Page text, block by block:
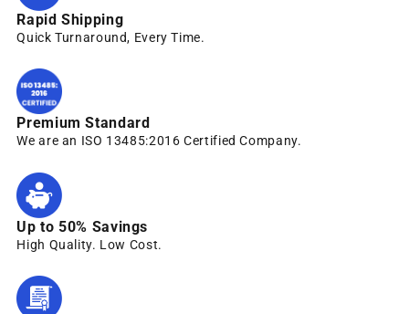
Rapid Shipping
Quick Turnaround, Every Time.
Premium Standard
We are an ISO 13485:2016 Certified Company.
Up to 50% Savings
High Quality. Low Cost.